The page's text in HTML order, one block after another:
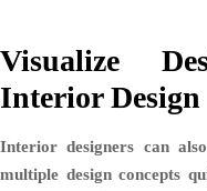
Visualize
Interior Design
Interior designers can
multiple design concepts